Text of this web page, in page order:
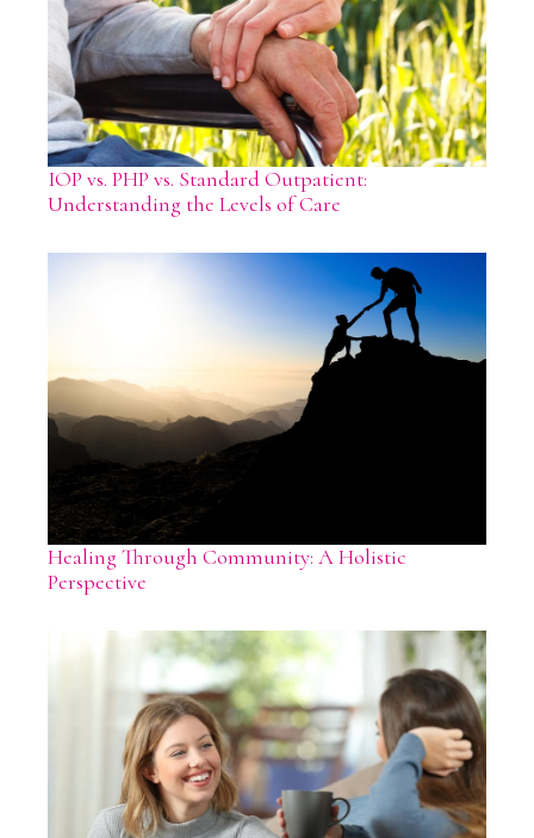
IOP vs. PHP vs. Standard Outpatient:
Understanding the Levels of Care
Healing Through Community: A Holistic
Perspective